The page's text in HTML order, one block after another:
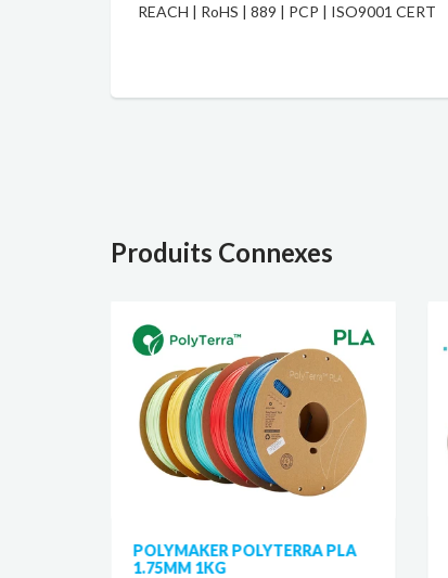
REACH | RoHS | 889 | PCP | ISO9001 CERT
Produits Connexes
POLYMAKER POLYTERRA PLA
1.75MM 1KG